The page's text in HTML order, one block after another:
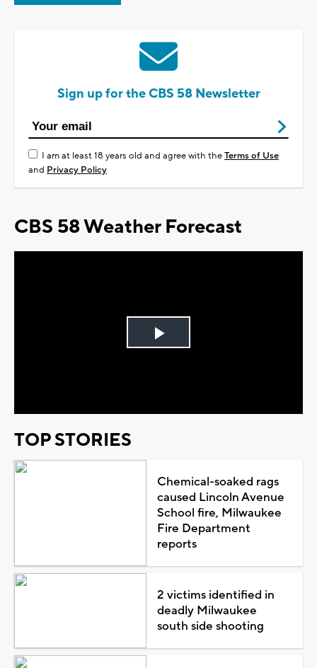
Sign up for the CBS 58 Newsletter
I am at least 18 years old and agree with theTerms of Use
and Privacy Policy
CBS 58 Weather Forecast
Play
TOP STORIES
Chemical-soaked rags
caused Lincoln Avenue
School fire, Milwaukee
Fire Department
reports
2 victims identified in
deadly Milwaukee
south side shooting